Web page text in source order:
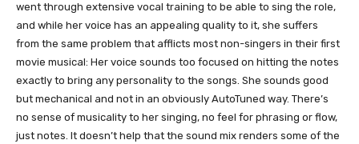
went through extensive vocal training to be able to sing the role,
and while her voice has an appealing quality to it, she suffers
from the same problem that afflicts most non-singers in their first
movie musical: Her voice sounds too focused on hitting the notes
exactly to bring any personality to the songs. She sounds good
but mechanical and not in an obviously AutoTuned way. There’s
no sense of musicality to her singing, no feel for phrasing or flow,
just notes. It doesn’t help that the sound mix renders some of the